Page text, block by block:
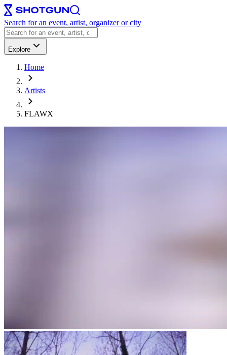
Search for an event, artist, organizer or city
Explore
Home
Artists
FLAWX